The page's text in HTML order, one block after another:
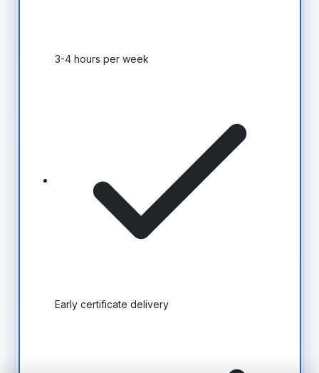
3-4 hours per week
Early certificate delivery